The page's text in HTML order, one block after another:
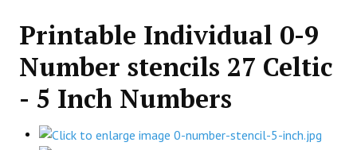
Printable Individual 0-9
Number stencils 27 Celtic
- 5 Inch Numbers